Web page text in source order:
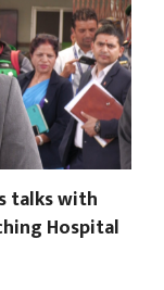
talks with
Hospital